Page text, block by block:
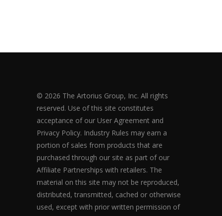
© 2026 The Artorius Group, Inc. All rights
reserved. Use of this site constitutes
acceptance of our User Agreement and
Privacy Policy. Industry Rules may earn a
portion of sales from products that are
purchased through our site as part of our
Affiliate Partnerships with retailers. The
material on this site may not be reproduced,
distributed, transmitted, cached or otherwise
used, except with prior written permission of